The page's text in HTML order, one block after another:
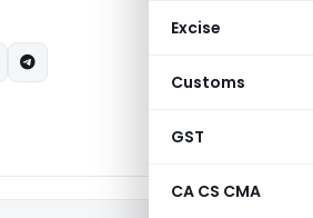
Excise
Customs
GST
CA CS CMA